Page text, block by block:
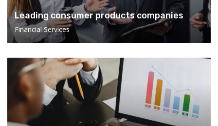
Leading consumer products companies
Financial Services